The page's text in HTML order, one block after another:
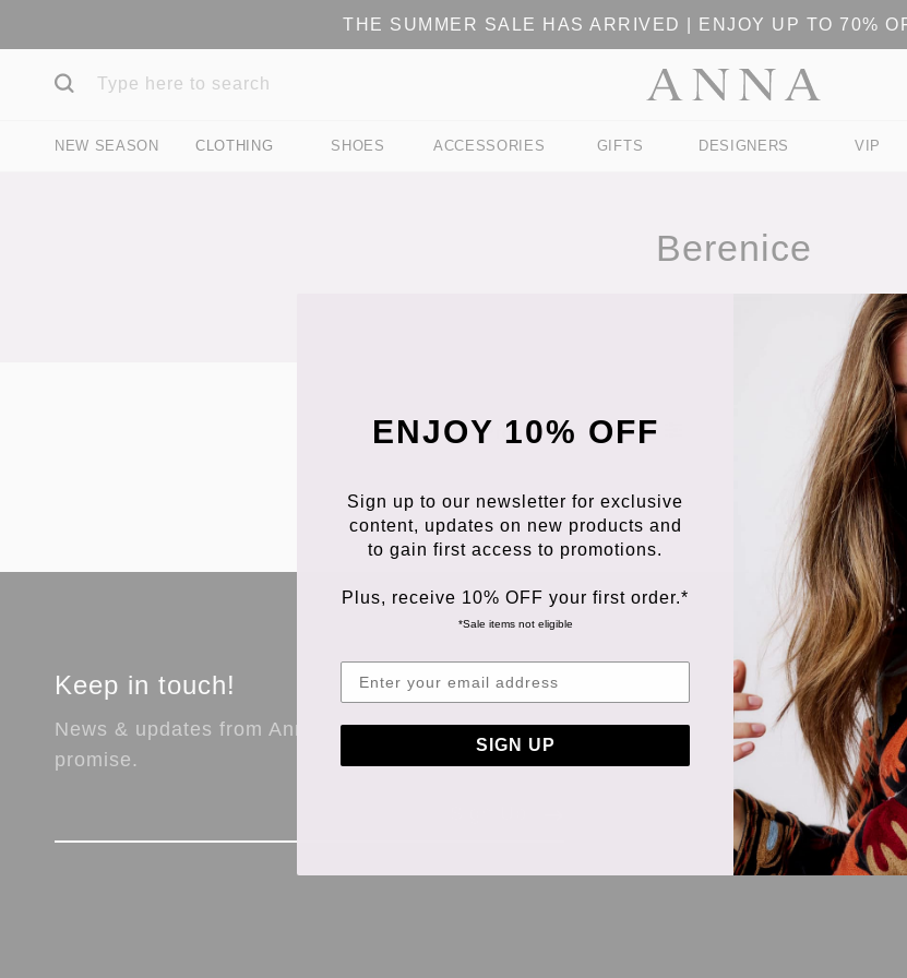
THE SUMMER SALE HAS ARRIVED | ENJOY UP TO 70%
NEW SEASON CLOTHING SHOES ACCESSORIES GIFTS DESIGNERS VIP
Berenice
Filter Products Sort Products
Keep in touch!
News & updates from Anna Store. No spam, we
promise.
ORDERING &
PAYMENT
TERMS &
CONDITIONS
RETURNS &
EXCHANGES
DELIVERY
ENJOY 10% OFF
Sign up to our newsletter for exclusive
content, updates on new products and
to gain first access to promotions.
Plus, receive 10% OFF your first order.*
*Sale items not eligible
SIGN UP